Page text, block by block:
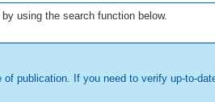
using the search function below.
publication. If you need to verify up-to-